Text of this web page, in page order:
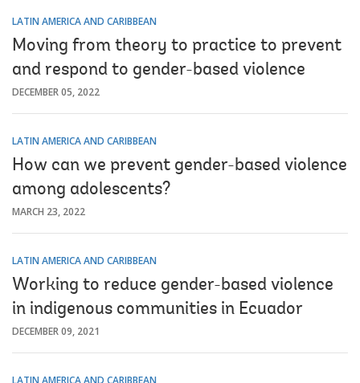
LATIN AMERICA AND CARIBBEAN
Moving from theory to practice to prevent
and respond to gender-based violence
DECEMBER 05, 2022
LATIN AMERICA AND CARIBBEAN
How can we prevent gender-based violence
among adolescents?
MARCH 23, 2022
LATIN AMERICA AND CARIBBEAN
Working to reduce gender-based violence
in indigenous communities in Ecuador
DECEMBER 09, 2021
LATIN AMERICA AND CARIBBEAN